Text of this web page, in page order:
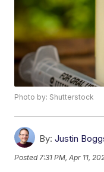
Photo by: Shutterstock
By: Justin
Posted 7:31 PM, Apr 11,